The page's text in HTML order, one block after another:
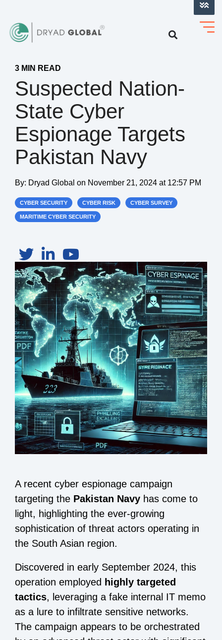
3 MIN READ
Suspected Nation-
State Cyber
Espionage Targets
Pakistan Navy
By: Dryad Global on November 21, 2024 at 12:57 PM
CYBER SECURITY CYBER RISK CYBER SURVEY
MARITIME CYBER SECURITY
A recent cyber espionage campaign
targeting the Pakistan Navy has come to
light, highlighting the ever-growing
sophistication of threat actors operating in
the South Asian region.
Discovered in early September 2024, this
operation employed highly targeted
tactics, leveraging a fake internal IT memo
as a lure to infiltrate sensitive networks.
The campaign appears to be orchestrated